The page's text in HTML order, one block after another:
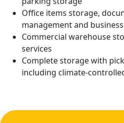
Office items storage,
management and
Commercial warehouse
services
Complete storage with
including climate-